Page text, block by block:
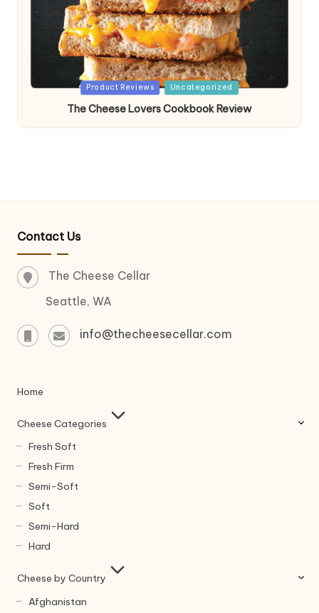
Posted
in
Product Reviews Uncategorized
The Cheese Lovers Cookbook Review
Contact Us
The Cheese Cellar
Seattle, WA
info@thecheesecellar.com
Home
Cheese Categories
Fresh Soft
Fresh Firm
Semi-Soft
Soft
Semi-Hard
Hard
Cheese by Country
Afghanistan